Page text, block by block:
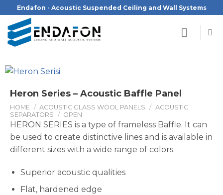
to
content
Endafon - Acoustic Suspended Ceiling and Wall Systems
Heron Series – Acoustic Baffle Panel
HOME / ACOUSTIC GLASS WOOL PANELS / ACOUSTIC
SEPARATORS / OPEN
HERON SERIES is a type of frameless Baffle. It can
be used to create distinctive lines and is available in
different sizes with a wide range of colors.
Superior acoustic qualities
Flat, hardened edge